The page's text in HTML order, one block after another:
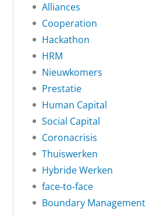
Alliances
Cooperation
Hackathon
HRM
Nieuwkomers
Prestatie
Human Capital
Social Capital
Coronacrisis
Thuiswerken
Hybride Werken
face-to-face
Boundary Management